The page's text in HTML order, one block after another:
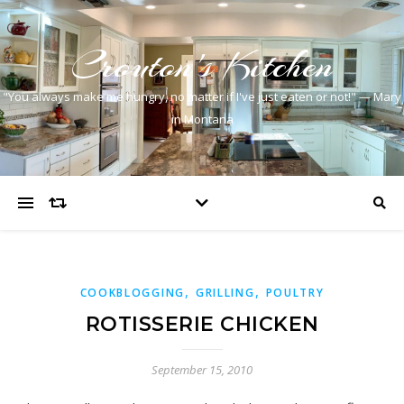
Crouton's Kitchen
"You always make me hungry, no matter if I've just eaten or not!" — Mary
in Montana
COOKBLOGGING, GRILLING, POULTRY
ROTISSERIE CHICKEN
September 15, 2010